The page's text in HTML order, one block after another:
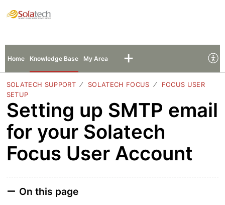
Home Knowledge Base My Area
SOLATECH SUPPORT SOLATECH FOCUS
FOCUS USER
SETUP
Setting up SMTP email
for your Solatech
Focus User Account
On this page